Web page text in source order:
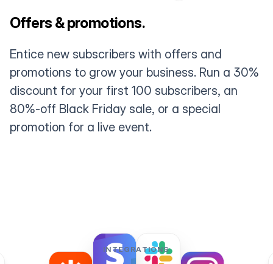
Offers & promotions.
Entice new subscribers with offers and
promotions to grow your business. Run a 30%
discount for your first 100 subscribers, an
80%-off Black Friday sale, or a special
promotion for a live event.
INTEGRATIONS